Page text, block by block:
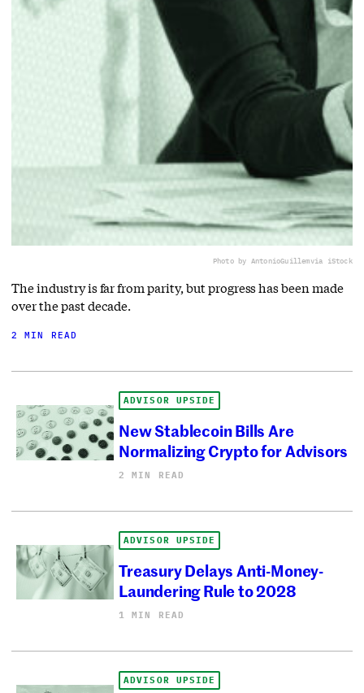
Photo by AntonioGuillemvia iStock
The industry is far from parity, but progress has been made
over the past decade.
2 MIN READ
ADVISOR UPSIDE
New Stablecoin Bills Are
Normalizing Crypto for Advisors
2 MIN READ
ADVISOR UPSIDE
Treasury Delays Anti-Money-
Laundering Rule to 2028
1 MIN READ
ADVISOR UPSIDE